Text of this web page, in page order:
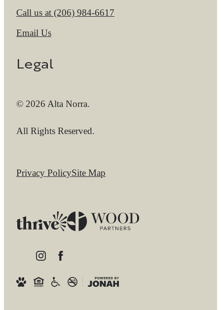
Call us at (206) 984-6617
Email Us
Legal
© 2026 Alta Norra.
All Rights Reserved.
Privacy PolicySite Map